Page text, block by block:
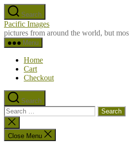
Skip
to
the
content
Search
Pacific Images
pictures from around the world, but
Menu
Home
Cart
Checkout
Search
Search
for:
Close
search
Close Menu